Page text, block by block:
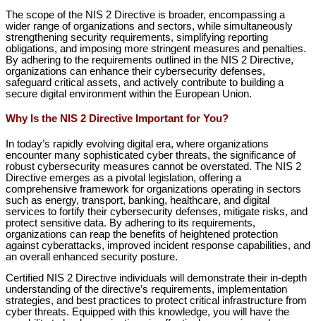
The scope of the NIS 2 Directive is broader, encompassing a
wider range of organizations and sectors, while simultaneously
strengthening security requirements, simplifying reporting
obligations, and imposing more stringent measures and penalties.
By adhering to the requirements outlined in the NIS 2 Directive,
organizations can enhance their cybersecurity defenses,
safeguard critical assets, and actively contribute to building a
secure digital environment within the European Union.
Why Is the NIS 2 Directive Important for You?
In today’s rapidly evolving digital era, where organizations
encounter many sophisticated cyber threats, the significance of
robust cybersecurity measures cannot be overstated. The NIS 2
Directive emerges as a pivotal legislation, offering a
comprehensive framework for organizations operating in sectors
such as energy, transport, banking, healthcare, and digital
services to fortify their cybersecurity defenses, mitigate risks, and
protect sensitive data. By adhering to its requirements,
organizations can reap the benefits of heightened protection
against cyberattacks, improved incident response capabilities, and
an overall enhanced security posture.
Certified NIS 2 Directive individuals will demonstrate their in-depth
understanding of the directive’s requirements, implementation
strategies, and best practices to protect critical infrastructure from
cyber threats. Equipped with this knowledge, you will have the